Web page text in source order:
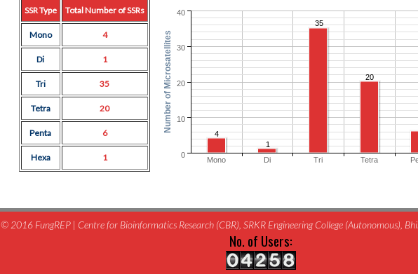
SSR Type Total Number of SSRs
Mono 4
Di 1
Tri 35
Tetra 20
Penta 6
Hexa 1
4
1
35
20
Mono
Di Tri Tetra
0
10
20
30
40
Number of Microsatellites
© 2016 FungREP | Centre for Bioinformatics Research (CBR), SRKR Engineering College (Autonomous),
No. of Users: